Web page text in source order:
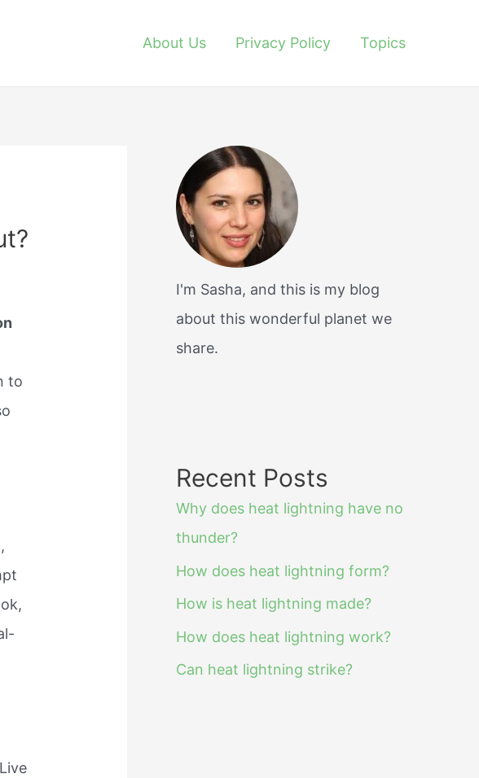
About Us Privacy Policy Topics
to
I'm Sasha, and this is my blog
about this wonderful planet we
share.
Recent Posts
Why does heat lightning have no
thunder?
How does heat lightning form?
How is heat lightning made?
How does heat lightning work?
Can heat lightning strike?